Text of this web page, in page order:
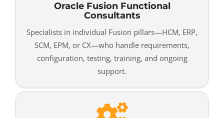
Oracle Fusion Functional
Consultants
Specialists in individual Fusion pillars—HCM, ERP,
SCM, EPM, or CX—who handle requirements,
configuration, testing, training, and ongoing
support.